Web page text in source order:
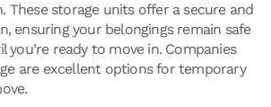
These storage units offer a secure and
ensuring your belongings remain safe
you’re ready to move in. Companies
are excellent options for temporary